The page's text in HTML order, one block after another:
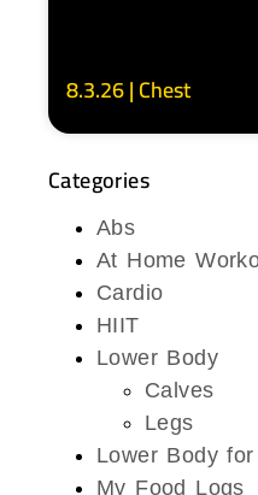
8.3.26 | Chest
Categories
Abs
At Home
Cardio
HIIT
Lower Body
Calves
Legs
Lower Body
My Food Logs